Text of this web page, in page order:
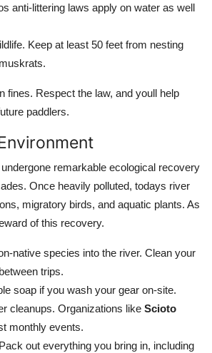
anti-littering laws apply on water as well
Keep at least 50 feet from nesting
fines. Respect the law, and youll help
paddlers.
remarkable ecological recovery
Once heavily polluted, todays river
migratory birds, and aquatic plants. As
of this recovery.
native species into the river. Clean your
trips.
soap if you wash your gear on-site.
cleanups. Organizations like Scioto
monthly events.
out everything you bring in, including